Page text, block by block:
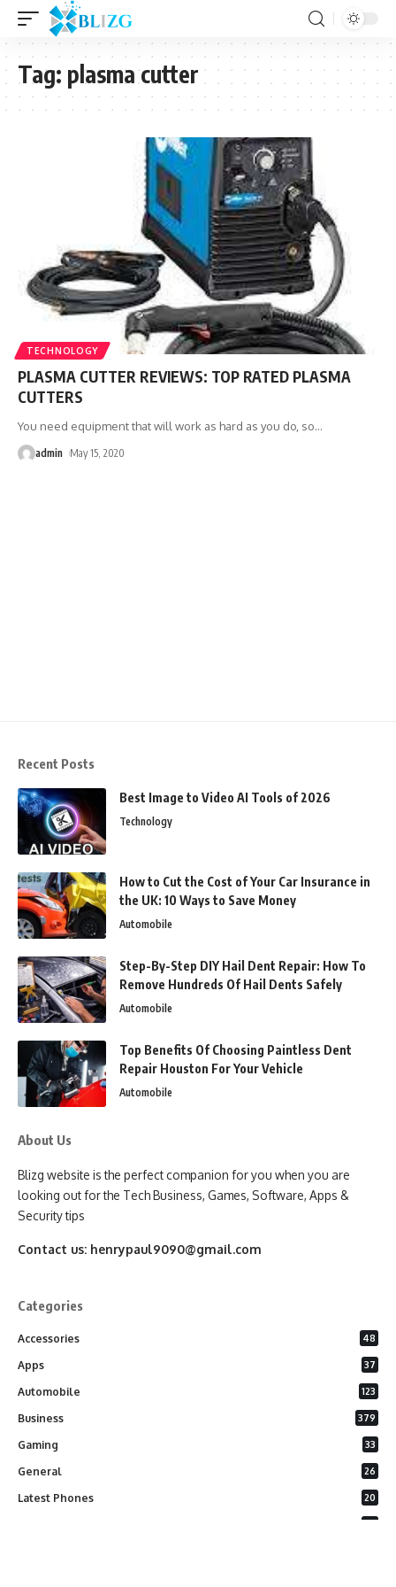
Tag: plasma cutter
TECHNOLOGY
PLASMA CUTTER REVIEWS: TOP RATED PLASMA
CUTTERS
You need equipment that will work as hard as you do, so…
admin May 15, 2020
Recent Posts
Best Image to Video AI Tools of 2026
Technology
How to Cut the Cost of Your Car Insurance in
the UK: 10 Ways to Save Money
Automobile
Step-By-Step DIY Hail Dent Repair: How To
Remove Hundreds Of Hail Dents Safely
Automobile
Top Benefits Of Choosing Paintless Dent
Repair Houston For Your Vehicle
Automobile
About Us
Blizg website is the perfect companion for you when you are
looking out for the Tech Business, Games, Software, Apps &
Security tips
Contact us: henrypaul9090@gmail.com
Categories
Accessories 48
Apps 37
Automobile 123
Business 379
Gaming 33
General 26
Latest Phones 20